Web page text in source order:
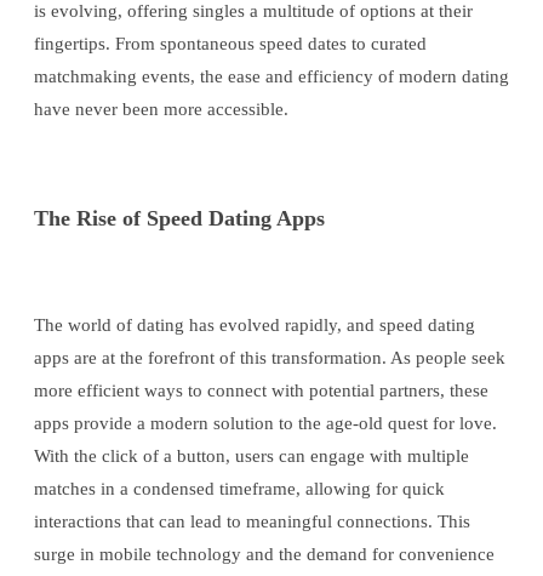
is evolving, offering singles a multitude of options at their
fingertips. From spontaneous speed dates to curated
matchmaking events, the ease and efficiency of modern dating
have never been more accessible.
The Rise of Speed Dating Apps
The world of dating has evolved rapidly, and speed dating
apps are at the forefront of this transformation. As people seek
more efficient ways to connect with potential partners, these
apps provide a modern solution to the age-old quest for love.
With the click of a button, users can engage with multiple
matches in a condensed timeframe, allowing for quick
interactions that can lead to meaningful connections. This
surge in mobile technology and the demand for convenience